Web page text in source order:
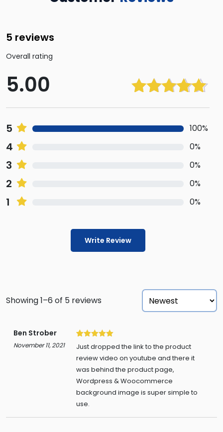
5 reviews
Overall rating
5.00
Rated5.00
5 100%
4 0%
3 0%
2 0%
1 0%
Write Review
Showing 1–6 of 5 reviews
Ben Strober
November 11, 2021 5
Just dropped the link to the product
review video on youtube and there it
was behind the product page,
Wordpress & Woocommerce
background image is super simple to
use.